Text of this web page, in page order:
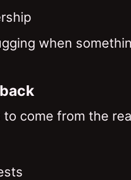
when
to come from the